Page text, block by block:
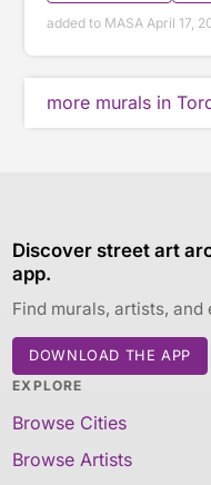
added to MASA April 17,
more murals in
Discover street art
app.
Find murals, artists,
DOWNLOAD THE APP
EXPLORE
Browse Cities
Browse Artists